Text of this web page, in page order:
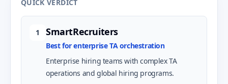
QUICK VERDICT
1 SmartRecruiters
Best for enterprise TA orchestration
Enterprise hiring teams with complex TA
operations and global hiring programs.